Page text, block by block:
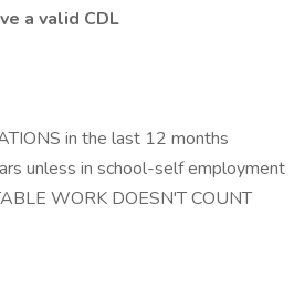
a valid CDL
in the last 12 months
unless in school-self employment
WORK DOESN'T COUNT